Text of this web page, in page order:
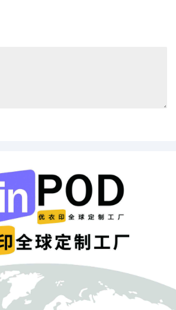
joint filing, including the Joint Initial
Status Report or proposed Case
Management Order.
CASE ASSIGNED to the Honorable Robert
W. Gettleman. Designated as Magistrate
Judge the Honorable Jeannice W.
Appenteng. Case assignment: Random
assignment. (Civil Category 2).
ATTORNEY Appearance for Plaintiff Rip
Technologies LLC by Ann Marie Sullivan